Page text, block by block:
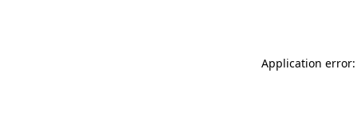
Application